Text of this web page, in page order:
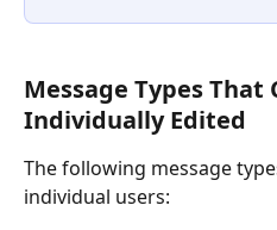
Message Types That
Individually Edited
The following message
individual users: